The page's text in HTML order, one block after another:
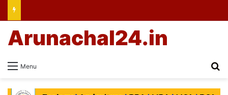
Menu
Arunachal24.in